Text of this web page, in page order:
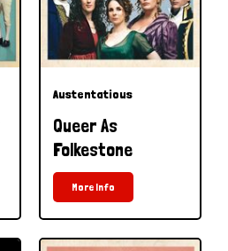
Austentatious
Queer As
Folkestone
More Info